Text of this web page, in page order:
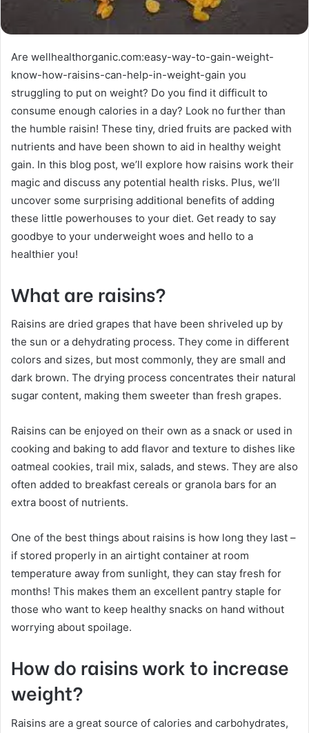
Are wellhealthorganic.com:easy-way-to-gain-weight-
know-how-raisins-can-help-in-weight-gain you
struggling to put on weight? Do you find it difficult to
consume enough calories in a day? Look no further than
the humble raisin! These tiny, dried fruits are packed with
nutrients and have been shown to aid in healthy weight
gain. In this blog post, we’ll explore how raisins work their
magic and discuss any potential health risks. Plus, we’ll
uncover some surprising additional benefits of adding
these little powerhouses to your diet. Get ready to say
goodbye to your underweight woes and hello to a
healthier you!
What are raisins?
Raisins are dried grapes that have been shriveled up by
the sun or a dehydrating process. They come in different
colors and sizes, but most commonly, they are small and
dark brown. The drying process concentrates their natural
sugar content, making them sweeter than fresh grapes.
Raisins can be enjoyed on their own as a snack or used in
cooking and baking to add flavor and texture to dishes like
oatmeal cookies, trail mix, salads, and stews. They are also
often added to breakfast cereals or granola bars for an
extra boost of nutrients.
One of the best things about raisins is how long they last –
if stored properly in an airtight container at room
temperature away from sunlight, they can stay fresh for
months! This makes them an excellent pantry staple for
those who want to keep healthy snacks on hand without
worrying about spoilage.
How do raisins work to increase
weight?
Raisins are a great source of calories and carbohydrates,